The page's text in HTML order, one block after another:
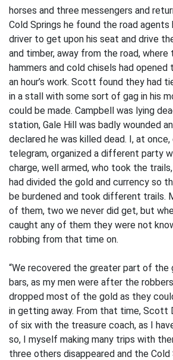
horses and three messengers and
Cold Springs he found the road
driver to get upon his seat and drive
and timber, away from the road,
hammers and cold chisels had opened
an hour’s work. Scott found they had
in a stall with some sort of gag in his
could be made. Campbell was lying
station, Gale Hill was badly wounded
declared he was killed dead. I, at once,
telegram, organized a different party
charge, well armed, who took the
had divided the gold and currency so
be burdened and took different trails.
of them, two we never did get, but
caught any of them they were not
robbing from that time on.
“We recovered the greater part of the
bars, as my men were after the
dropped most of the gold as they
in getting away. From that time, Scott
of six with the treasure coach, as I
so, I myself making many trips with
three others disappeared and the Cold